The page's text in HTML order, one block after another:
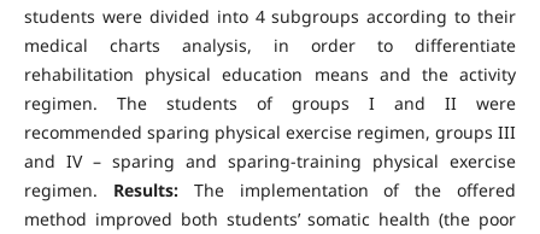
students were divided into 4 subgroups according to their
medical charts analysis, in order to differentiate
rehabilitation physical education means and the activity
regimen. The students of groups I and II were
recommended sparing physical exercise regimen, groups III
and IV – sparing and sparing-training physical exercise
regimen. Results:The implementation of the offered
method improved both students’ somatic health (the poor